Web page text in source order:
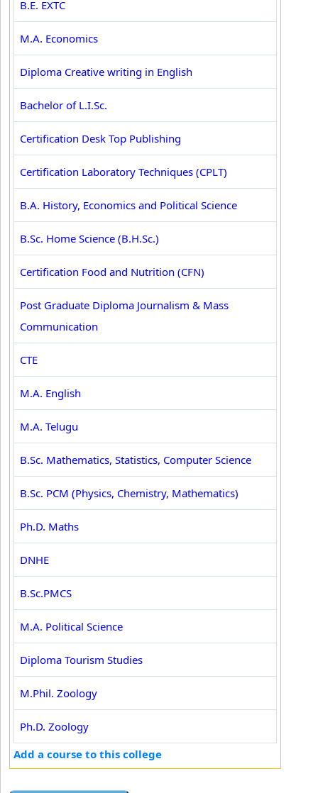
B.E. EXTC
M.A. Economics
Diploma Creative writing in English
Bachelor of L.I.Sc.
Certification Desk Top Publishing
Certification Laboratory Techniques (CPLT)
B.A. History, Economics and Political Science
B.Sc. Home Science (B.H.Sc.)
Certification Food and Nutrition (CFN)
Post Graduate Diploma Journalism & Mass
Communication
CTE
M.A. English
M.A. Telugu
B.Sc. Mathematics, Statistics, Computer Science
B.Sc. PCM (Physics, Chemistry, Mathematics)
Ph.D. Maths
DNHE
B.Sc.PMCS
M.A. Political Science
Diploma Tourism Studies
M.Phil. Zoology
Ph.D. Zoology
Add a course to this college